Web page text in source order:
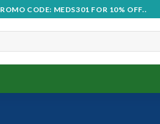
CODE: MEDS301 FOR 10% OFF..